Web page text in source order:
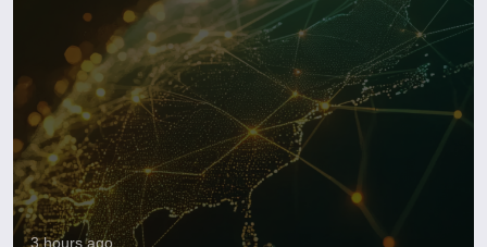
3 hours ago